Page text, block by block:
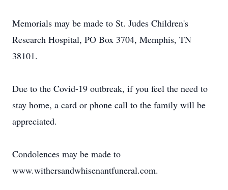
Memorials may be made to St. Judes Children's
Research Hospital, PO Box 3704, Memphis, TN
38101.
Due to the Covid-19 outbreak, if you feel the need to
stay home, a card or phone call to the family will be
appreciated.
Condolences may be made to
www.withersandwhisenantfuneral.com.